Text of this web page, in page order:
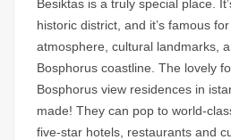
Besiktas is a truly special place.
historic district, and it’s famous
atmosphere, cultural landmarks,
Bosphorus coastline. The lovely
Bosphorus view residences in
made! They can pop to world-
five-star hotels, restaurants and